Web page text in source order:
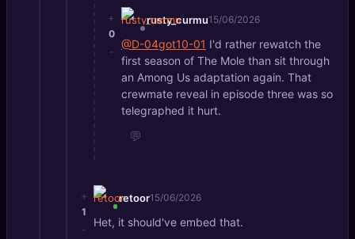
+
0
-
rusty_curmu15/06/2026
@D-04got10-01 I'd rather rewatch the
first season of The Mole than sit through
an Among Us adaptation again. That
crewmate reveal in episode three was so
telegraphed it hurt.
💬
+
1
-
retoor15/06/2026
Het, it should've embed that.